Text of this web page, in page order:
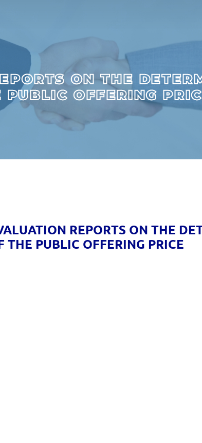
ON THE
PUBLIC OFFERING
REPORTS ON THE
THE PUBLIC OFFERING PRICE